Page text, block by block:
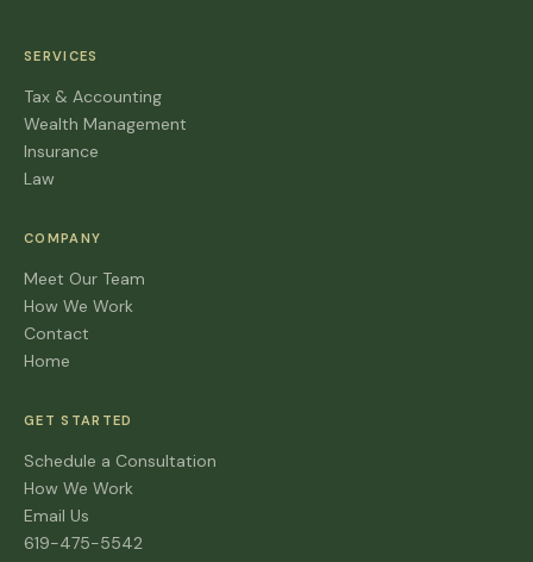
SERVICES
Tax & Accounting
Wealth Management
Insurance
Law
COMPANY
Meet Our Team
How We Work
Contact
Home
GET STARTED
Schedule a Consultation
How We Work
Email Us
619-475-5542